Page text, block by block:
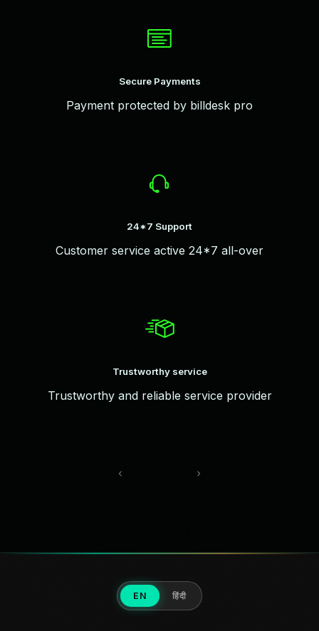
Secure Payments
Payment protected by billdesk pro
24*7 Support
Customer service active 24*7 all-over
Trustworthy service
Trustworthy and reliable service provider
EN हिंदी